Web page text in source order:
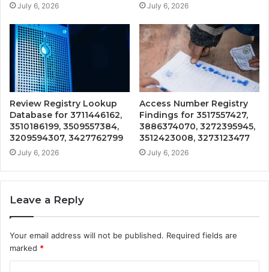
July 6, 2026 July 6, 2026
Review Registry Lookup
Database for 3711446162,
3510186199, 3509557384,
3209594307, 3427762799
July 6, 2026
Access Number Registry
Findings for 3517557427,
3886374070, 3272395945,
3512423008, 3273123477
July 6, 2026
Leave a Reply
Your email address will not be published. Required fields are
marked *